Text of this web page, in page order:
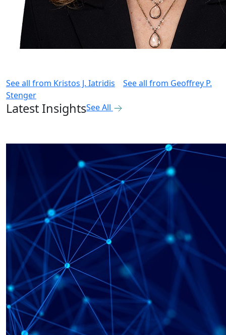
See all from Kristos J. Iatridis See all from Geoffrey P.
Stenger
Latest InsightsSee All